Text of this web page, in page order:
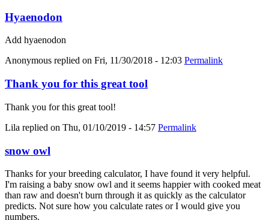
Hyaenodon
Add hyaenodon
Anonymous replied on Fri, 11/30/2018 - 12:03 Permalink
Thank you for this great tool
Thank you for this great tool!
Lila replied on Thu, 01/10/2019 - 14:57 Permalink
snow owl
Thanks for your breeding calculator, I have found it very helpful.
I'm raising a baby snow owl and it seems happier with cooked meat
than raw and doesn't burn through it as quickly as the calculator
predicts. Not sure how you calculate rates or I would give you
numbers.